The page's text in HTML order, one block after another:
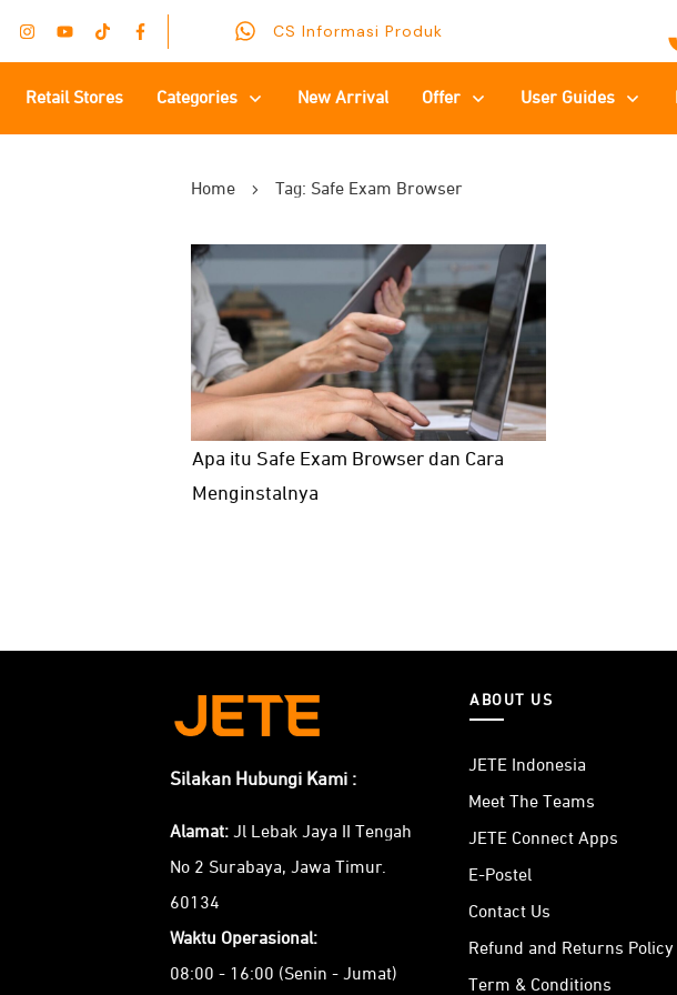
CS Informasi Produk
Retail Stores Categories New Arrival Offer User Guides
Home Tag: Safe Exam Browser
Apa itu Safe Exam Browser dan Cara
Menginstalnya
Silakan Hubungi Kami :
Alamat: Jl Lebak Jaya II Tengah
No 2 Surabaya, Jawa Timur.
60134
Waktu Operasional:
08:00 - 16:00 (Senin - Jumat)
ABOUT US
JETE Indonesia
Meet The Teams
JETE Connect Apps
E-Postel
Contact Us
Refund and Returns Policy
Term & Conditions